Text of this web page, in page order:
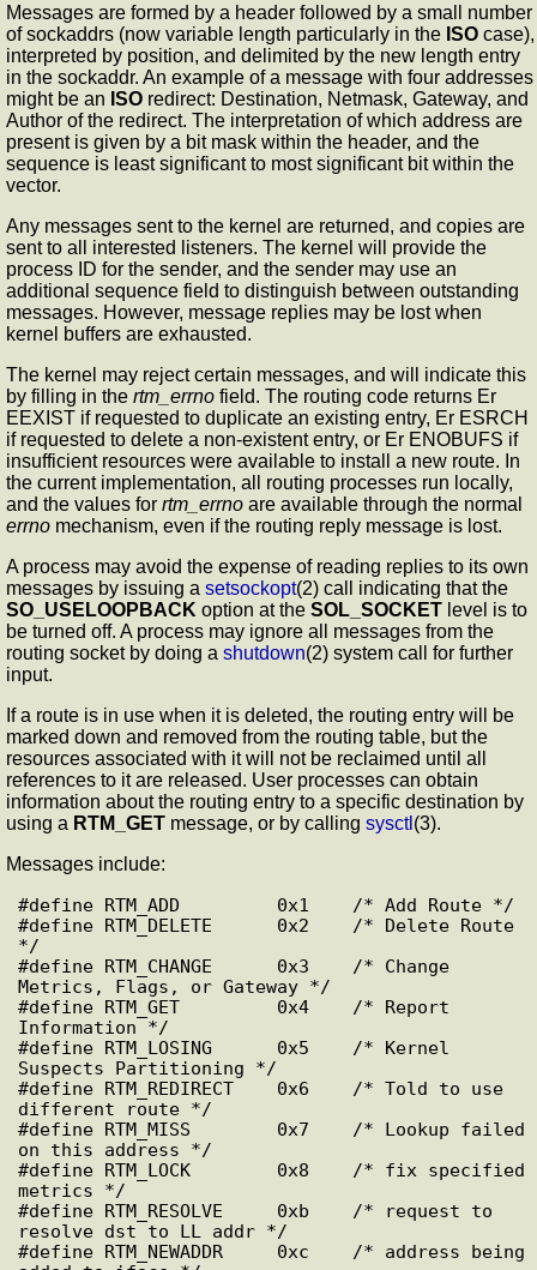
Messages are formed by a header followed by a small number
of sockaddrs (now variable length particularly in the ISO case),
interpreted by position, and delimited by the new length entry
in the sockaddr. An example of a message with four addresses
might be an ISO redirect: Destination, Netmask, Gateway, and
Author of the redirect. The interpretation of which address are
present is given by a bit mask within the header, and the
sequence is least significant to most significant bit within the
vector.
Any messages sent to the kernel are returned, and copies are
sent to all interested listeners. The kernel will provide the
process ID for the sender, and the sender may use an
additional sequence field to distinguish between outstanding
messages. However, message replies may be lost when
kernel buffers are exhausted.
The kernel may reject certain messages, and will indicate this
by filling in the rtm_errno field. The routing code returns Er
EEXIST if requested to duplicate an existing entry, Er ESRCH
if requested to delete a non-existent entry, or Er ENOBUFS if
insufficient resources were available to install a new route. In
the current implementation, all routing processes run locally,
and the values for rtm_errno are available through the normal
errno mechanism, even if the routing reply message is lost.
A process may avoid the expense of reading replies to its own
messages by issuing a setsockopt(2) call indicating that the
SO_USELOOPBACK option at the SOL_SOCKET level is to
be turned off. A process may ignore all messages from the
routing socket by doing a shutdown(2) system call for further
input.
If a route is in use when it is deleted, the routing entry will be
marked down and removed from the routing table, but the
resources associated with it will not be reclaimed until all
references to it are released. User processes can obtain
information about the routing entry to a specific destination by
using a RTM_GET message, or by calling sysctl (3).
Messages include:
#define RTM_ADD         0x1    /* Add Route */
#define RTM_DELETE      0x2    /* Delete Route
*/
#define RTM_CHANGE      0x3    /* Change
Metrics, Flags, or Gateway */
#define RTM_GET         0x4    /* Report
Information */
#define RTM_LOSING      0x5    /* Kernel
Suspects Partitioning */
#define RTM_REDIRECT    0x6    /* Told to use
different route */
#define RTM_MISS        0x7    /* Lookup failed
on this address */
#define RTM_LOCK        0x8    /* fix specified
metrics */
#define RTM_RESOLVE     0xb    /* request to
resolve dst to LL addr */
#define RTM_NEWADDR     0xc    /* address being